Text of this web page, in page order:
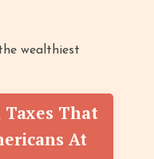
wealthiest
Taxes That
At